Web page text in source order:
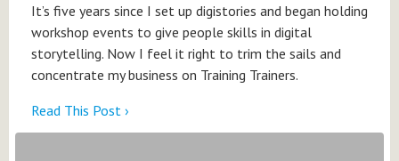
It’s five years since I set up digistories and began holding
workshop events to give people skills in digital
storytelling. Now I feel it right to trim the sails and
concentrate my business on Training Trainers.
Read This Post ›